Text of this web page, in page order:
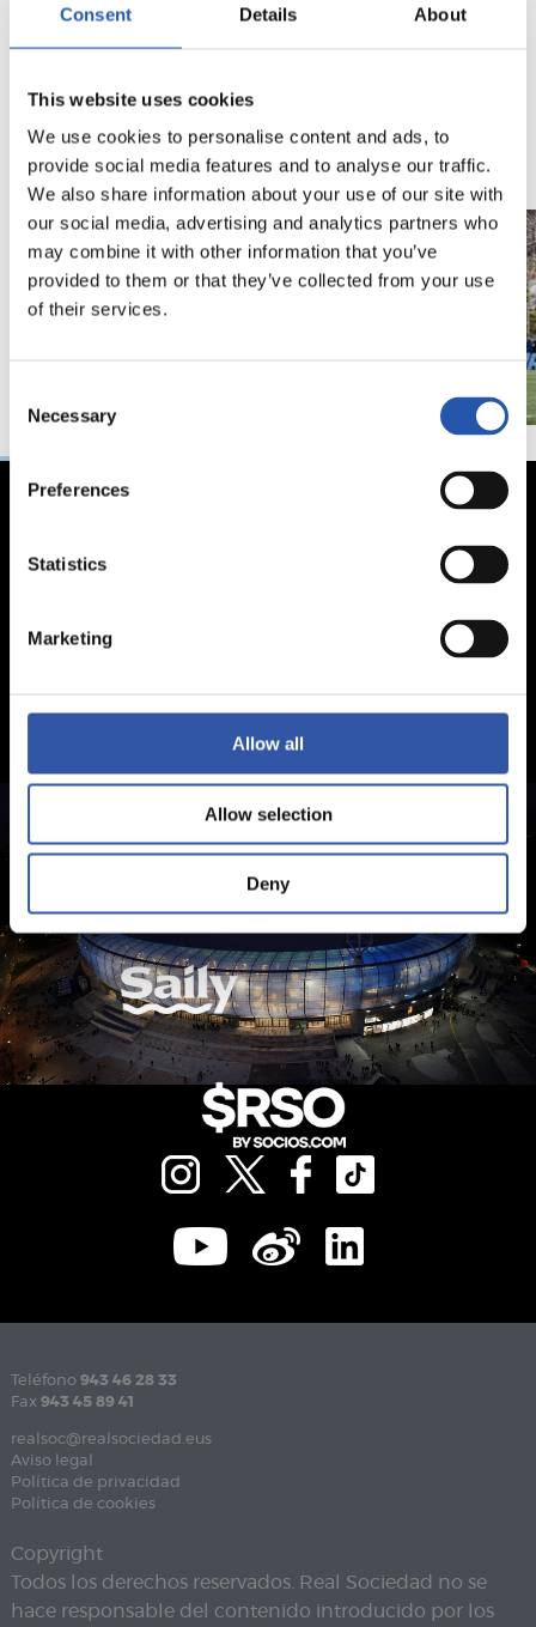
Consent Details About
This website uses cookies
We use cookies to personalise content and ads, to
provide social media features and to analyse our traffic.
We also share information about your use of our site with
our social media, advertising and analytics partners who
may combine it with other information that you’ve
provided to them or that they’ve collected from your use
of their services.
Selection
Necessary
Preferences
Statistics
Marketing
Allow all
Allow selection
Deny
视频
马年将为我们带来好
运" | 中国新年
Teléfono 943 46 28 33
Fax 943 45 89 41
realsoc@realsociedad.eus
Aviso legal
Política de privacidad
Política de cookies
Copyright
Todos los derechos reservados. Real Sociedad no se
hace responsable del contenido introducido por los